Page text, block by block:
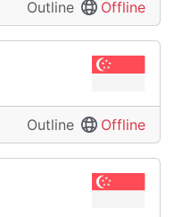
Outline Offline
Outline Offline